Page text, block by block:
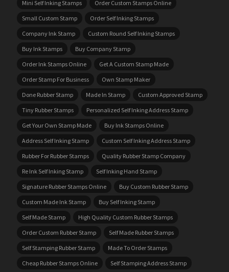
Mini Self Inking Stamps
Order Custom Stamps Online
Small Custom Stamp
Order Self Inking Stamps
Company Ink Stamp
Custom Round Self Inking Stamps
Buy Ink Stamps
Buy Company Stamp
Order Ink Stamps Online
Get A Custom Stamp Made
Order Stamp For Business
Own Stamp Maker
Done Rubber Stamp
Made In Stamp
Custom Approved Stamp
Tiny Rubber Stamps
Personalized Self Inking Address Stamp
Get Your Own Stamp Made
Buy Ink Stamps Online
Address Self Inking Stamp
Custom Self Inking Address Stamp
Rubber For Rubber Stamps
Quality Rubber Stamp Company
Re Ink Self Inking Stamp
Self Inking Hand Stamp
Signature Rubber Stamps Online
Buy Custom Rubber Stamp
Custom Made Ink Stamp
Buy Self Inking Stamp
Self Made Stamp
High Quality Custom Rubber Stamps
Order Custom Rubber Stamp
Self Made Rubber Stamps
Self Stamping Rubber Stamp
Made To Order Stamps
Cheap Rubber Stamps Online
Self Stamping Address Stamp